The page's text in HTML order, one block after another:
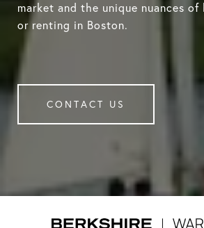
market and the unique nuances
or renting in Boston.
CONTACT US